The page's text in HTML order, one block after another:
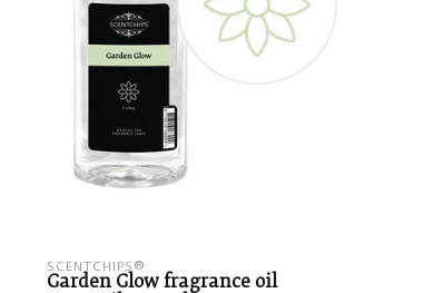
SCENTCHIPS®
Garden Glow fragrance oil